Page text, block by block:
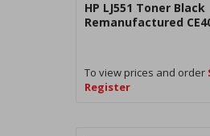
HP LJ551 Toner Black
Remanufactured
To view prices and order
Register